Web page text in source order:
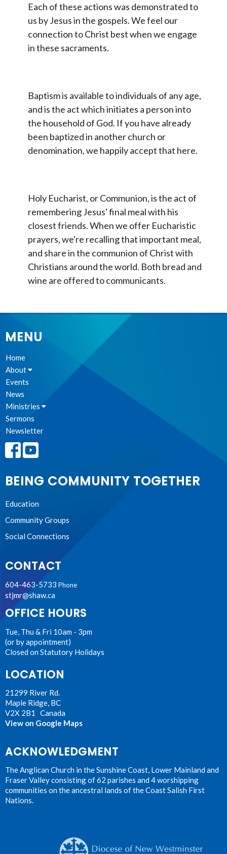
Each of these actions was demonstrated to
us by Jesus in the gospels. We feel our
connection to Christ best when we engage
in these sacraments.
Baptism is available to individuals of any age,
and is the act which initiates a person into
the household of God. If you have already
been baptized in another church or
denomination, we happily accept that here.
Holy Eucharist, or Communion, is the act of
remembering Jesus' final meal with his
closest friends. When we offer Eucharistic
prayers, we're recalling that important meal,
and share in the communion of Christ with
Christians around the world. Both bread and
wine are offered to communicants.
MENU
Home
About
Events
News
Ministries
Sermons
Newsletter
BEING COMMUNITY TOGETHER
Education
Community Groups
Social Connections
CONTACT
604-463-5733 Phone
stjmr@shaw.ca
OFFICE HOURS
Tue, Thu & Fri 10am - 3pm
(or by appointment)
Closed on Statutory Holidays
LOCATION
21299 River Rd.
Maple Ridge, BC
V2X 2B1 Canada
View on Google Maps
ACKNOWLEDGMENT
The Anglican Church in the Sunshine Coast, Lower Mainland and
Fraser Valley consisting of 62 parishes and 4 worshipping
communities on the ancestral lands of the Coast Salish First
Nations.